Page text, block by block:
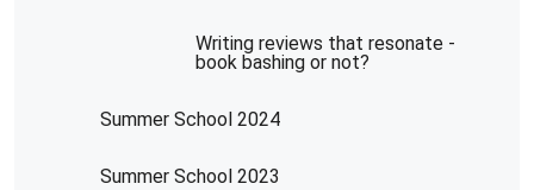
Writing reviews that resonate -
book bashing or not?
Summer School 2024
Summer School 2023